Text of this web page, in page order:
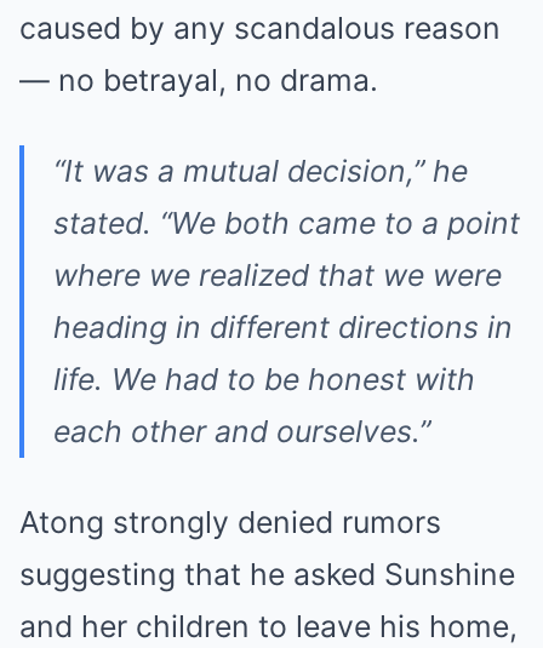
caused by any scandalous reason
— no betrayal, no drama.
“It was a mutual decision,” he
stated. “We both came to a point
where we realized that we were
heading in different directions in
life. We had to be honest with
each other and ourselves.”
Atong strongly denied rumors
suggesting that he asked Sunshine
and her children to leave his home,